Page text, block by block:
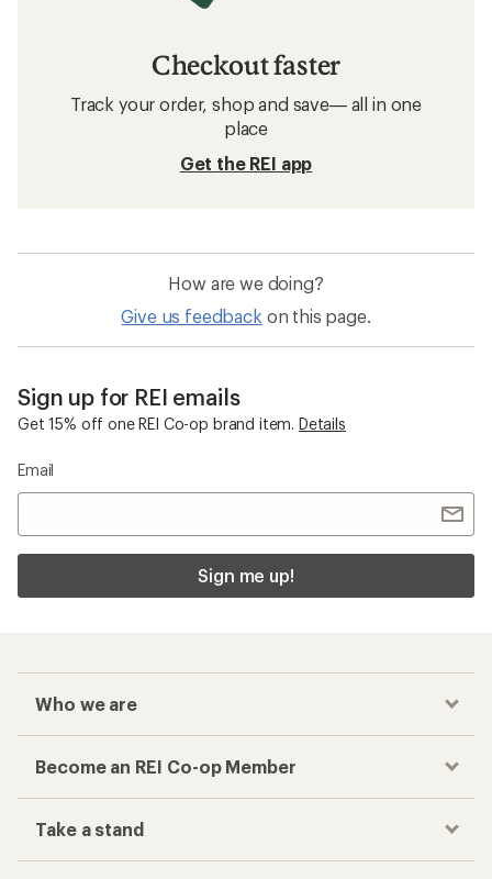
Checkout faster
Track your order, shop and save— all in one
place
Get the REI app
How are we doing?
Give us feedback on this page.
Sign up for REI emails
Get 15% off one REI Co-op brand item. Details
Email
Sign me up!
Who we are
Become an REI Co-op Member
Take a stand